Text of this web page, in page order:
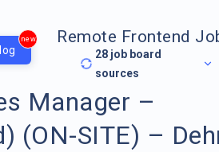
new Remote Frontend
28 job board
sources
Manager –
(ON-SITE) –